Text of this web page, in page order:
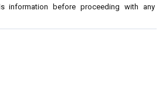
information before proceeding with any